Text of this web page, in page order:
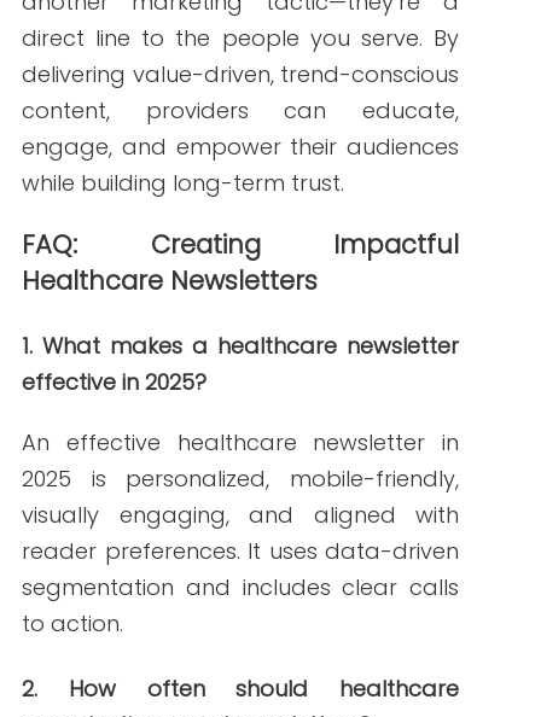
Janine Kelbach, RNC-OB
Janine is a Registered Nurse since 2006,
specializing in labor and delivery. She
still works at the bedside, as needed.
She built Write RN back in 2015 when
she started as a freelance writer.
Over the years, and many clients later,
she studied marketing, grew her
marketing skills, her portfolio (over
200+ pieces), and her business to the
agency it is today.
PREVIOUS ARTICLE